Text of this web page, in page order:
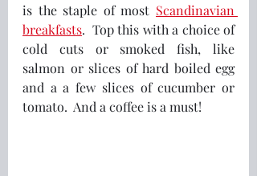
is the staple of most Scandinavian
breakfasts.  Top this with a choice of
cold cuts or smoked fish, like
salmon or slices of hard boiled egg
and a a few slices of cucumber or
tomato.  And a coffee is a must!